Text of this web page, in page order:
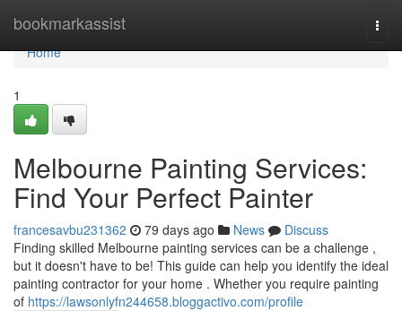
bookmarkassist
Home
Home
1
Melbourne Painting Services:
Find Your Perfect Painter
francesavbu231362 79 days ago News
Discuss
Finding skilled Melbourne painting services can be a challenge ,
but it doesn't have to be! This guide can help you identify the ideal
painting contractor for your home . Whether you require painting
of https://lawsonlyfn244658.bloggactivo.com/profile